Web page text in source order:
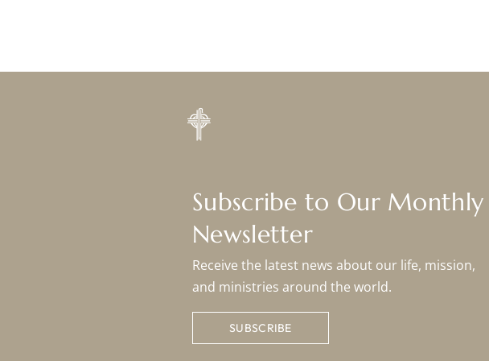
Subscribe to Our Monthly
Newsletter
Receive the latest news about our life, mission,
and ministries around the world.
SUBSCRIBE